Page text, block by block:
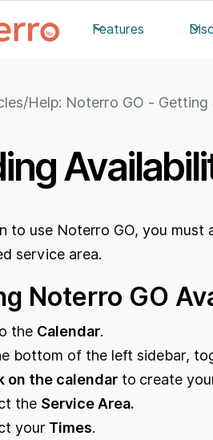
Features
/Help: Noterro GO -
to use Noterro GO, you
service area.
Noterro GO
the Calendar.
bottom of the left sidebar,
on the calendarto create
the Service Area.
yourTimes.